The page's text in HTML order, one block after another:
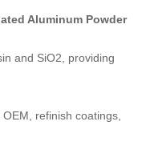
Aluminum Powder
and SiO2, providing
refinish coatings,